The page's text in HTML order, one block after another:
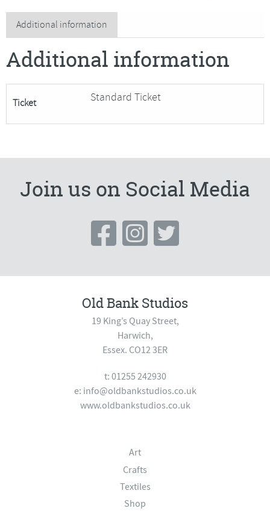
MacRae
-
SORRY
BOOKED
quantity
Additional information
Additional information
Ticket Standard Ticket
Join us on Social Media
Old Bank Studios
19 King’s Quay Street,
Harwich,
Essex. CO12 3ER
t: 01255 242930
e: info@oldbankstudios.co.uk
www.oldbankstudios.co.uk
Art
Crafts
Textiles
Shop